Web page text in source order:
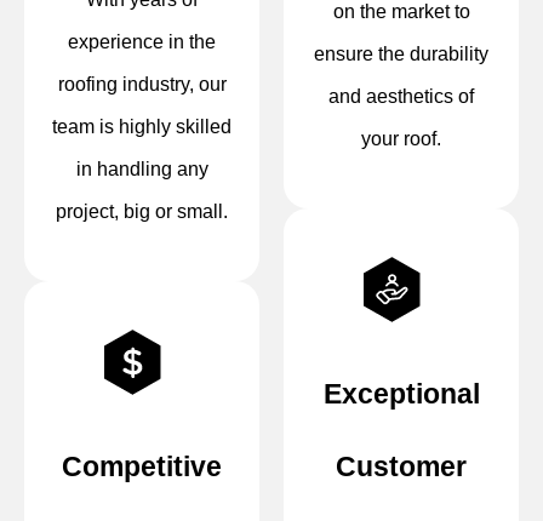
experience in the
roofing industry, our
team is highly skilled
in handling any
project, big or small.
Competitive
on the market to
ensure the durability
and aesthetics of
your roof.
Exceptional
Customer